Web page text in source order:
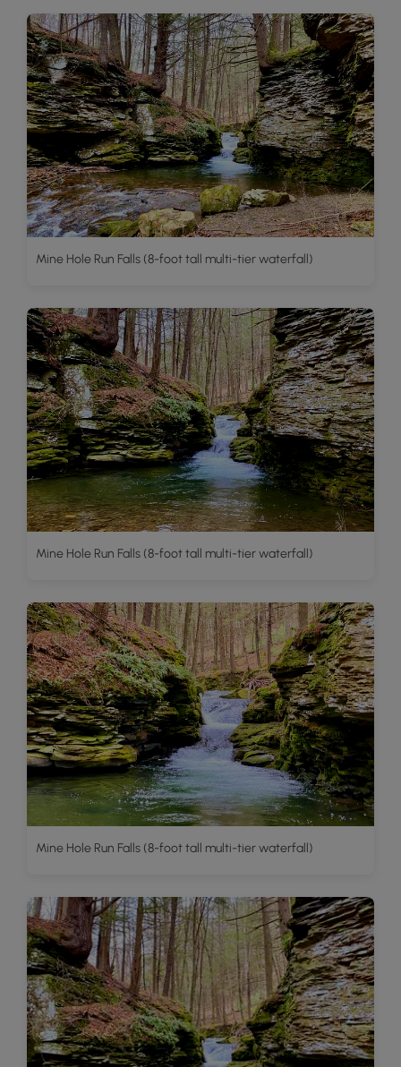
Mine Hole Run Falls (8-foot tall multi-tier waterfall)
Mine Hole Run Falls (8-foot tall multi-tier waterfall)
Mine Hole Run Falls (8-foot tall multi-tier waterfall)